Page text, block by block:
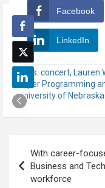
Facebook
LinkedIn
Tags: concert, Lauren
Loper Programming
University of
navigation
With career-
Business and
workforce